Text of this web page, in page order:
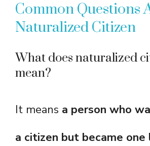
Common Questions
Naturalized Citizen
What does naturalized
mean?
It means a person who
a citizen but became